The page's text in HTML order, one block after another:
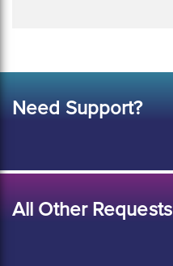
Need Support?
All Other Requests